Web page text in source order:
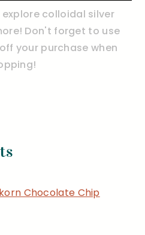
colloidal silver
Don't forget to use
off your purchase when
Chocolate Chip